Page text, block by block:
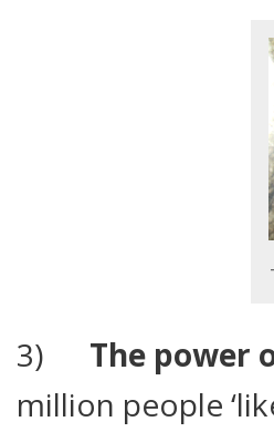
3) The power
million people